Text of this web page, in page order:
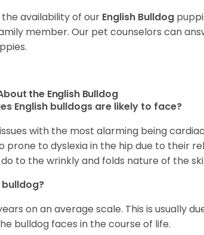
availability of our English Bulldog
member. Our pet counselors can
the English Bulldog
English bulldogs are likely to face?
with the most alarming being
prone to dyslexia in the hip due to their
to the wrinkly and folds nature of the
on an average scale. This is usually
bulldog faces in the course of life.